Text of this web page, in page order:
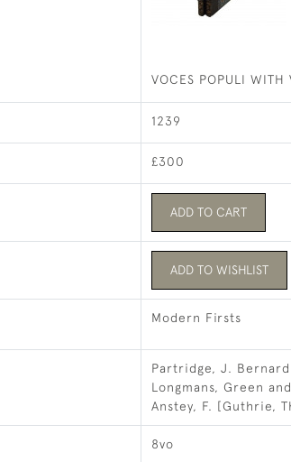
VOCES POPULI WITH
1239
£300
ADD TO CART
ADD TO WISHLIST
Modern Firsts
Partridge, J. Bernard
Longmans, Green
Anstey, F. [Guthrie,
8vo